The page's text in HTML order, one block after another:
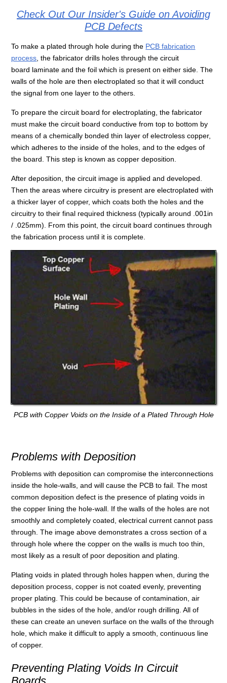
Check Out Our Insider's Guide on Avoiding
PCB Defects
To make a plated through hole during the PCB fabrication
process , the fabricator drills holes through the circuit
board laminate and the foil which is present on either side. The
walls of the hole are then electroplated so that it will conduct
the signal from one layer to the others.
To prepare the circuit board for electroplating, the fabricator
must make the circuit board conductive from top to bottom by
means of a chemically bonded thin layer of electroless copper,
which adheres to the inside of the holes, and to the edges of
the board. This step is known as copper deposition.
After deposition, the circuit image is applied and developed.
Then the areas where circuitry is present are electroplated with
a thicker layer of copper, which coats both the holes and the
circuitry to their final required thickness (typically around .001in
/ .025mm). From this point, the circuit board continues through
the fabrication process until it is complete.
PCB with Copper Voids on the Inside of a Plated Through Hole
Problems with Deposition
Problems with deposition can compromise the interconnections
inside the hole-walls, and will cause the PCB to fail. The most
common deposition defect is the presence of plating voids in
the copper lining the hole-wall. If the walls of the holes are not
smoothly and completely coated, electrical current cannot pass
through. The image above demonstrates a cross section of a
through hole where the copper on the walls is much too thin,
most likely as a result of poor deposition and plating.
Plating voids in plated through holes happen when, during the
deposition process, copper is not coated evenly, preventing
proper plating. This could be because of contamination, air
bubbles in the sides of the hole, and/or rough drilling. All of
these can create an uneven surface on the walls of the through
hole, which make it difficult to apply a smooth, continuous line
of copper.
Preventing Plating Voids In Circuit